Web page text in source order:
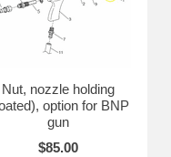
Nut, nozzle holding
option for BNP
gun
$85.00